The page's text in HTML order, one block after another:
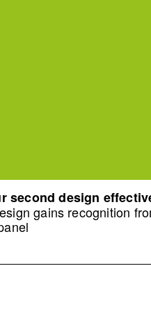
second design
gains recognition